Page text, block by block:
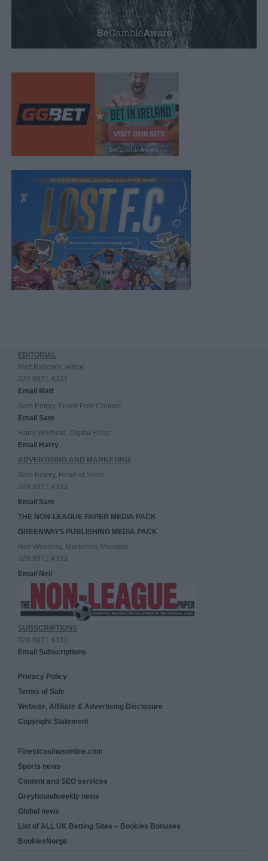
EDITORIAL
Matt Badcock, editor
020 8971 4333
Email Matt
Sam Emery, Guest Post Contact
Email Sam
Harry Whitfield, Digital Editor
Email Harry
ADVERTISING AND MARKETING
Sam Emery, Head of Sales
020 8971 4333
Email Sam
THE NON-LEAGUE PAPER MEDIA PACK
GREENWAYS PUBLISHING MEDIA PACK
Neil Wooding, Marketing Manager
020 8971 4333
Email Neil
SUBSCRIPTIONS
020 8971 4333
Email Subscriptions
Privacy Policy
Terms of Sale
Website, Affiliate & Advertising Disclosure
Copyright Statement
Finestcasinosonline.com
Sports news
Content and SEO services
Greyhoundweekly news
Global news
List of ALL UK Betting Sites – Bookies Bonuses
BookiesNorge